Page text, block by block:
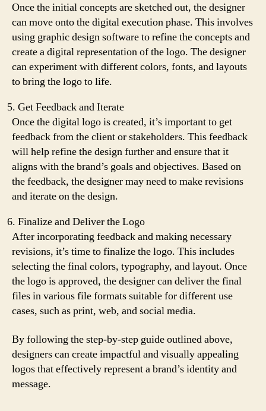
Once the initial concepts are sketched out, the designer
can move onto the digital execution phase. This involves
using graphic design software to refine the concepts and
create a digital representation of the logo. The designer
can experiment with different colors, fonts, and layouts
to bring the logo to life.
Get Feedback and Iterate
Once the digital logo is created, it’s important to get
feedback from the client or stakeholders. This feedback
will help refine the design further and ensure that it
aligns with the brand’s goals and objectives. Based on
the feedback, the designer may need to make revisions
and iterate on the design.
Finalize and Deliver the Logo
After incorporating feedback and making necessary
revisions, it’s time to finalize the logo. This includes
selecting the final colors, typography, and layout. Once
the logo is approved, the designer can deliver the final
files in various file formats suitable for different use
cases, such as print, web, and social media.
By following the step-by-step guide outlined above,
designers can create impactful and visually appealing
logos that effectively represent a brand’s identity and
message.